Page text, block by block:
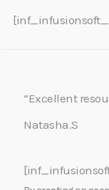
“Excellent
Natasha.S